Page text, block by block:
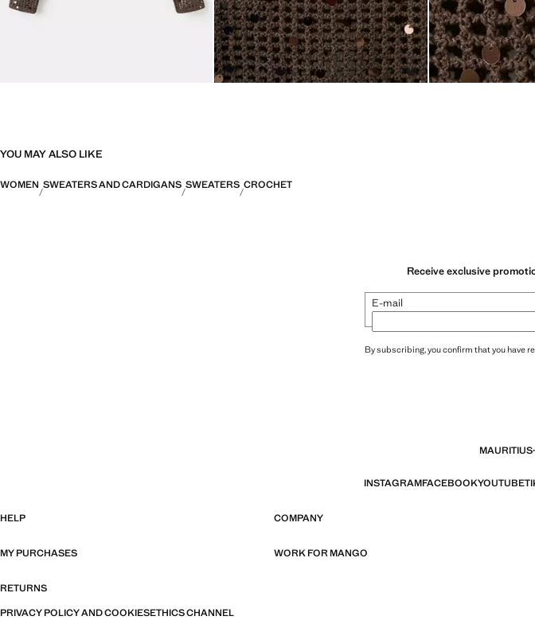
YOU MAY ALSO LIKE
WOMEN SWEATERS AND CARDIGANS SWEATERS CROCHET
Receive exclusive
E-mail
By subscribing, you confirm that you have
MAURITIUS·
INSTAGRAMFACEBOOKYOUTUBE
HELP COMPANY
MY PURCHASES WORK FOR MANGO
RETURNS
PRIVACY POLICY AND COOKIESETHICS CHANNEL